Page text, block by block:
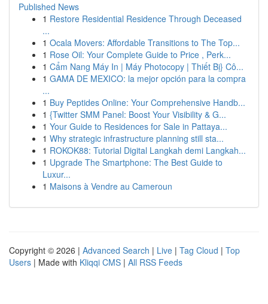
Published News
1 Restore Residential Residence Through Deceased
...
1 Ocala Movers: Affordable Transitions to The Top...
1 Rose Oil: Your Complete Guide to Price , Perk...
1 Cẩm Nang Máy In | Máy Photocopy | Thiết Bị} Cô...
1 GAMA DE MEXICO: la mejor opción para la compra
...
1 Buy Peptides Online: Your Comprehensive Handb...
1 {Twitter SMM Panel: Boost Your Visibility & G...
1 Your Guide to Residences for Sale in Pattaya...
1 Why strategic infrastructure planning still sta...
1 ROKOK88: Tutorial Digital Langkah demi Langkah...
1 Upgrade The Smartphone: The Best Guide to
Luxur...
1 Maisons à Vendre au Cameroun
Copyright © 2026 | Advanced Search | Live | Tag Cloud | Top
Users | Made with Kliqqi CMS | All RSS Feeds